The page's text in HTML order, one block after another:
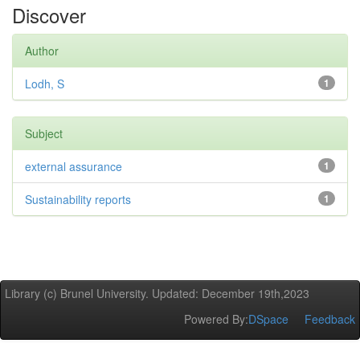
Discover
Author
1
Lodh, S
Subject
1
external assurance
1
Sustainability reports
Library (c) Brunel University. Updated: December 19th,2023
Powered By:DSpace Feedback